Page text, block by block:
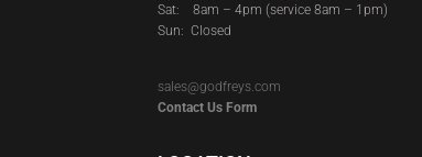
Sat: 8am – 4pm (service 8am – 1pm)
Sun: Closed
sales@godfreys.com
Contact Us Form